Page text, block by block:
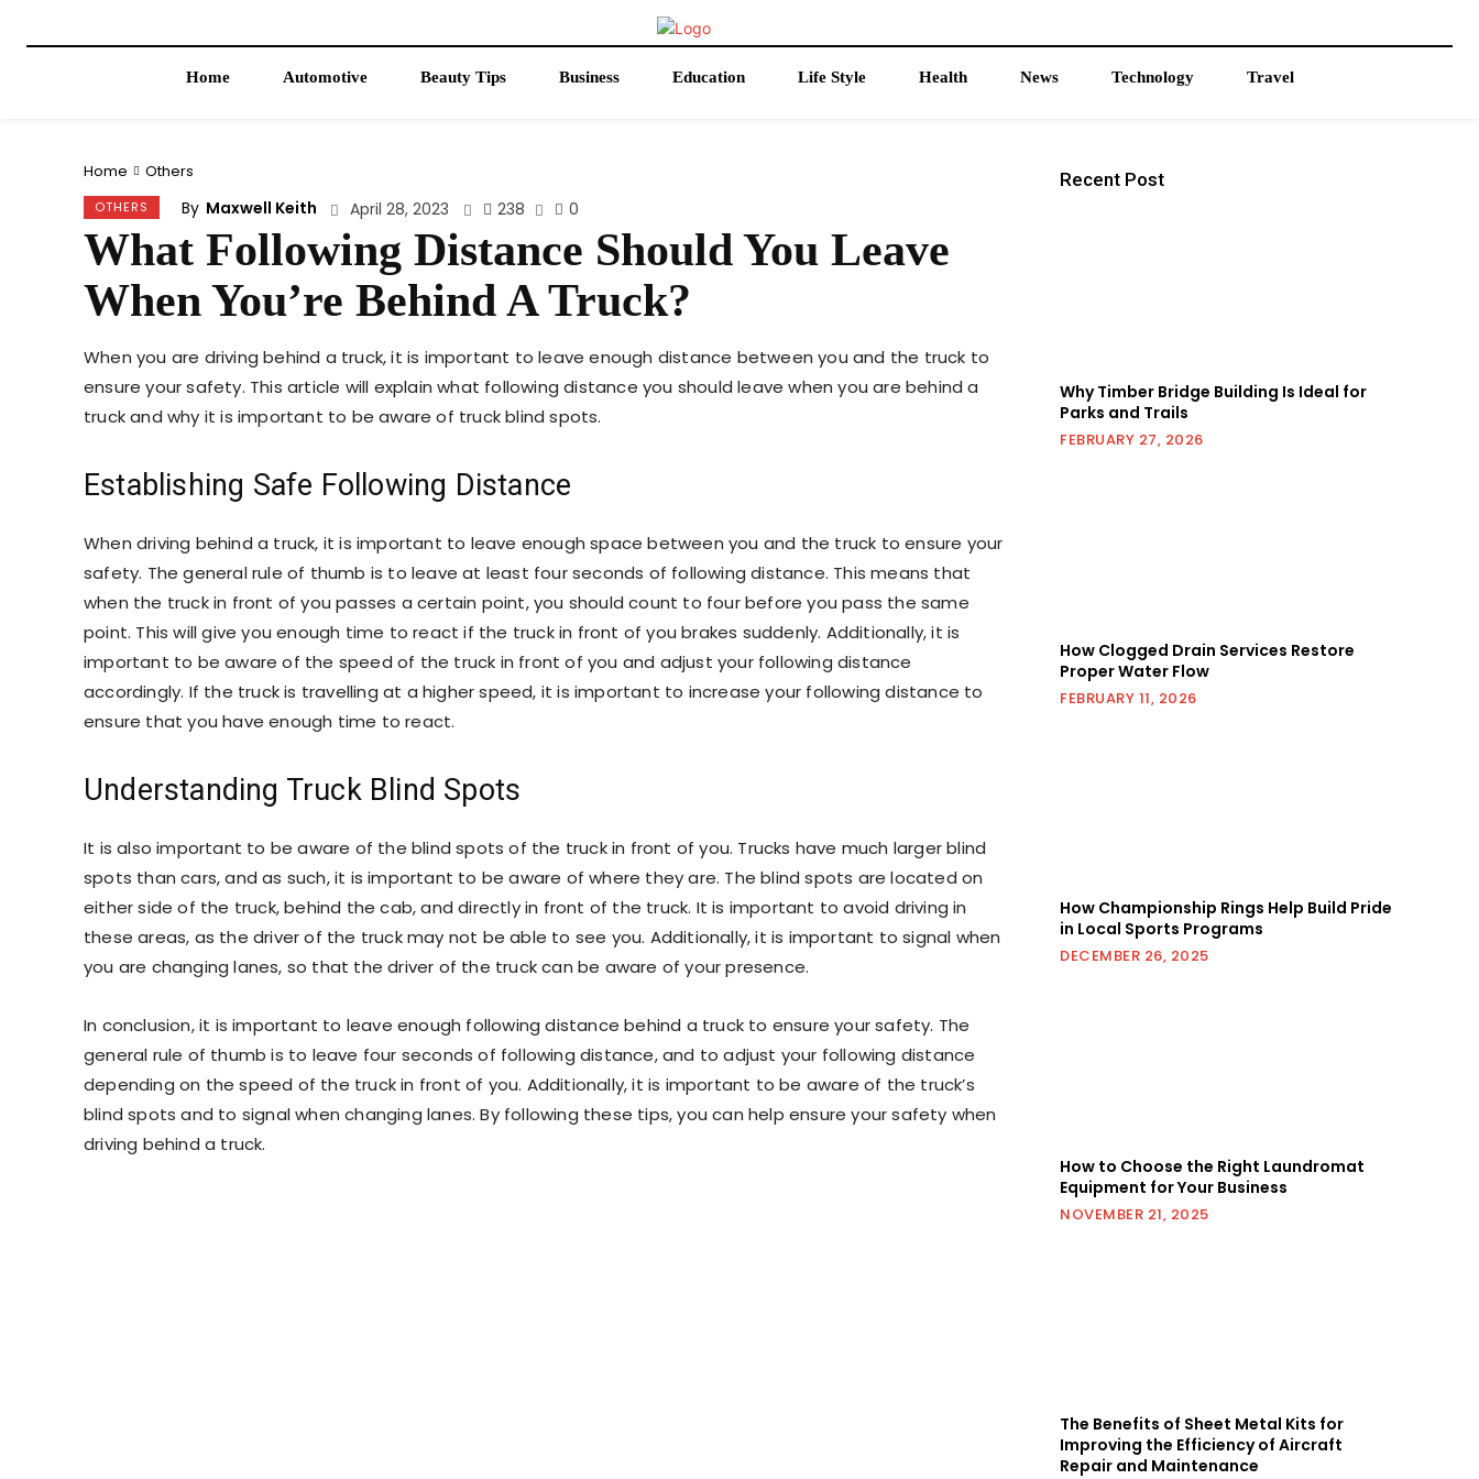
Home Automotive Beauty Tips Business Education Life Style Health News Technology Travel
Home Others
OTHERS By Maxwell Keith April 28, 2023 238 0
What Following Distance Should You Leave
When You’re Behind A Truck?
When you are driving behind a truck, it is important to leave enough distance between you and the truck to
ensure your safety. This article will explain what following distance you should leave when you are behind a
truck and why it is important to be aware of truck blind spots.
Establishing Safe Following Distance
When driving behind a truck, it is important to leave enough space between you and the truck to ensure your
safety. The general rule of thumb is to leave at least four seconds of following distance. This means that
when the truck in front of you passes a certain point, you should count to four before you pass the same
point. This will give you enough time to react if the truck in front of you brakes suddenly. Additionally, it is
important to be aware of the speed of the truck in front of you and adjust your following distance
accordingly. If the truck is travelling at a higher speed, it is important to increase your following distance to
ensure that you have enough time to react.
Understanding Truck Blind Spots
It is also important to be aware of the blind spots of the truck in front of you. Trucks have much larger blind
spots than cars, and as such, it is important to be aware of where they are. The blind spots are located on
either side of the truck, behind the cab, and directly in front of the truck. It is important to avoid driving in
these areas, as the driver of the truck may not be able to see you. Additionally, it is important to signal when
you are changing lanes, so that the driver of the truck can be aware of your presence.
In conclusion, it is important to leave enough following distance behind a truck to ensure your safety. The
general rule of thumb is to leave four seconds of following distance, and to adjust your following distance
depending on the speed of the truck in front of you. Additionally, it is important to be aware of the truck’s
blind spots and to signal when changing lanes. By following these tips, you can help ensure your safety when
driving behind a truck.
Recent Post
Why Timber Bridge Building Is Ideal for
Parks and Trails
FEBRUARY 27, 2026
How Clogged Drain Services Restore
Proper Water Flow
FEBRUARY 11, 2026
How Championship Rings Help Build Pride
in Local Sports Programs
DECEMBER 26, 2025
How to Choose the Right Laundromat
Equipment for Your Business
NOVEMBER 21, 2025
The Benefits of Sheet Metal Kits for
Improving the Efficiency of Aircraft
Repair and Maintenance